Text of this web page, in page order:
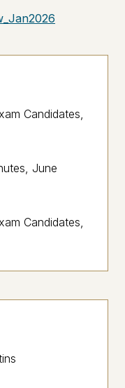
Candidates,
June
Candidates,